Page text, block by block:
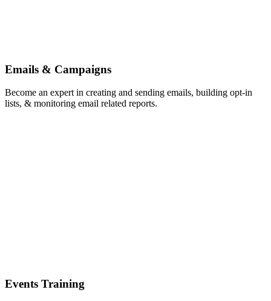
Emails & Campaigns
Become an expert in creating and sending emails, building opt-in
lists, & monitoring email related reports.
Events Training